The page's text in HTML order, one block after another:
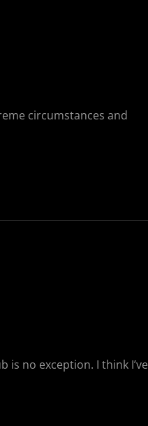
circumstances and
no exception. I think I’ve